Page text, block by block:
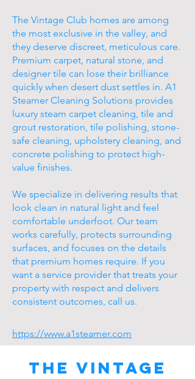
The Vintage Club homes are among
the most exclusive in the valley, and
they deserve discreet, meticulous care.
Premium carpet, natural stone, and
designer tile can lose their brilliance
quickly when desert dust settles in. A1
Steamer Cleaning Solutions provides
luxury steam carpet cleaning, tile and
grout restoration, tile polishing, stone-
safe cleaning, upholstery cleaning, and
concrete polishing to protect high-
value finishes.
We specialize in delivering results that
look clean in natural light and feel
comfortable underfoot. Our team
works carefully, protects surrounding
surfaces, and focuses on the details
that premium homes require. If you
want a service provider that treats your
property with respect and delivers
consistent outcomes, call us.
https://www.a1steamer.com
The Vintage